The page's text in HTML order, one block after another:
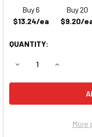
Buy 6
$13.24/ea
Buy 20
$9.20/
QUANTITY:
DECREASE QUANTITY
INCREASE
More